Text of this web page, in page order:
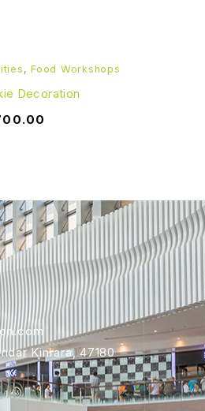
, Food Workshops
Decoration
Kinrara, 47180